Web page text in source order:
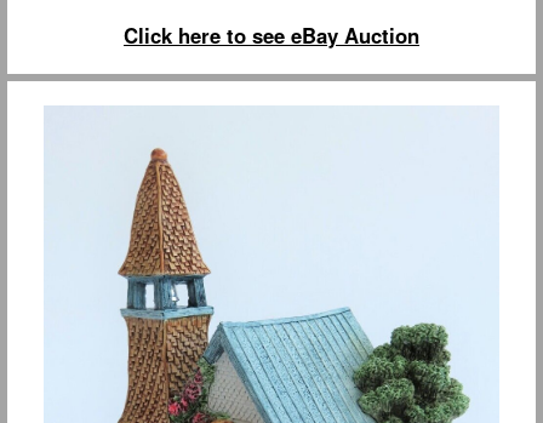
Click here to see eBay Auction